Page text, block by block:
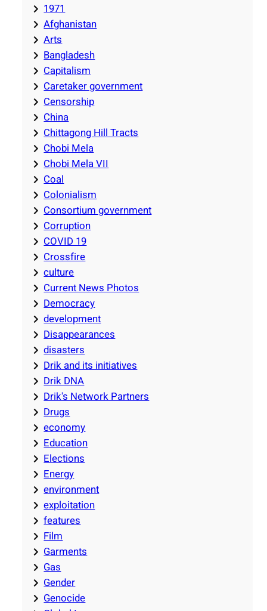
1971
Afghanistan
Arts
Bangladesh
Capitalism
Caretaker government
Censorship
China
Chittagong Hill Tracts
Chobi Mela
Chobi Mela VII
Coal
Colonialism
Consortium government
Corruption
COVID 19
Crossfire
culture
Current News Photos
Democracy
development
Disappearances
disasters
Drik and its initiatives
Drik DNA
Drik's Network Partners
Drugs
economy
Education
Elections
Energy
environment
exploitation
features
Film
Garments
Gas
Gender
Genocide